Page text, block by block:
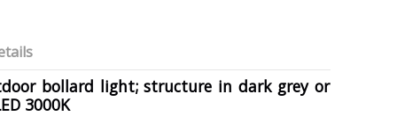
bollard light; structure in dark grey or
3000K